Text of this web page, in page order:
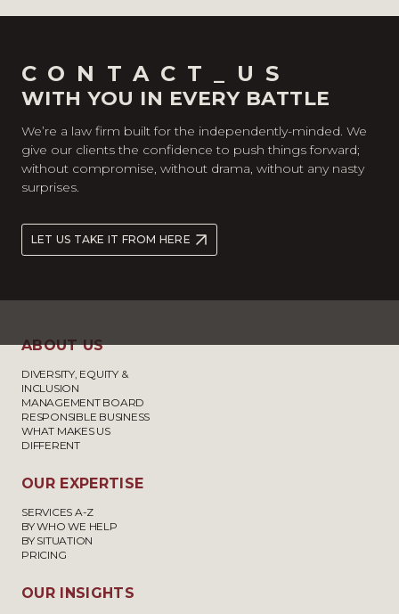
CONTACT_US
WITH YOU IN EVERY BATTLE
We’re a law firm built for the independently-minded. We
give our clients the confidence to push things forward;
without compromise, without drama, without any nasty
surprises.
LET US TAKE IT FROM HERE
ABOUT US
DIVERSITY, EQUITY &
INCLUSION
MANAGEMENT BOARD
RESPONSIBLE BUSINESS
WHAT MAKES US
DIFFERENT
OUR EXPERTISE
SERVICES A-Z
BY WHO WE HELP
BY SITUATION
PRICING
OUR INSIGHTS